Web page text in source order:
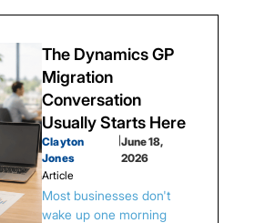
The Dynamics GP
Migration
Conversation
Usually Starts Here
Clayton
Jones
June 18,
2026
Article
Most businesses don't
wake up one morning